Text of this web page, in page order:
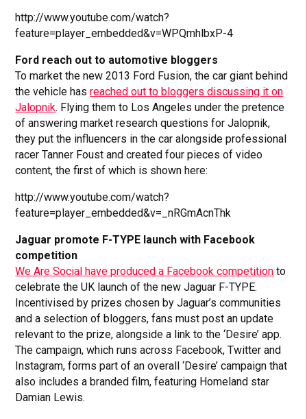
http://www.youtube.com/watch?
feature=player_embedded&v=WPQmhlbxP-4
Ford reach out to automotive bloggers
To market the new 2013 Ford Fusion, the car giant behind
the vehicle hasreached out to bloggers discussing it on
Jalopnik. Flying them to Los Angeles under the pretence
of answering market research questions for Jalopnik,
they put the influencers in the car alongside professional
racer Tanner Foust and created four pieces of video
content, the first of which is shown here:
http://www.youtube.com/watch?
feature=player_embedded&v=_nRGmAcnThk
Jaguar promote F-TYPE launch with Facebook
competition
We Are Social have produced a Facebook competition to
celebrate the UK launch of the new Jaguar F-TYPE.
Incentivised by prizes chosen by Jaguar’s communities
and a selection of bloggers, fans must post an update
relevant to the prize, alongside a link to the ‘Desire’ app.
The campaign, which runs across Facebook, Twitter and
Instagram, forms part of an overall ‘Desire’ campaign that
also includes a branded film, featuring Homeland star
Damian Lewis.